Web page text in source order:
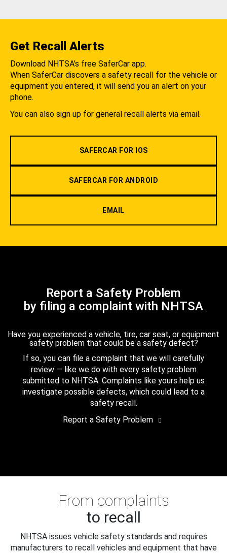
Get Recall Alerts
Download NHTSA's free SaferCar app.
When SaferCar discovers a safety recall for the vehicle or
equipment you entered, it will send you an alert on your
phone.
You can also sign up for general recall alerts via email.
SAFERCAR FOR IOS
SAFERCAR FOR ANDROID
EMAIL
Report a Safety Problem
by filing a complaint with NHTSA
Have you experienced a vehicle, tire, car seat, or equipment
safety problem that could be a safety defect?
If so, you can file a complaint that we will carefully
review — like we do with every safety problem
submitted to NHTSA. Complaints like yours help us
investigate possible defects, which could lead to a
safety recall.
Report a Safety Problem
From complaints
to recall
NHTSA issues vehicle safety standards and requires
manufacturers to recall vehicles and equipment that have